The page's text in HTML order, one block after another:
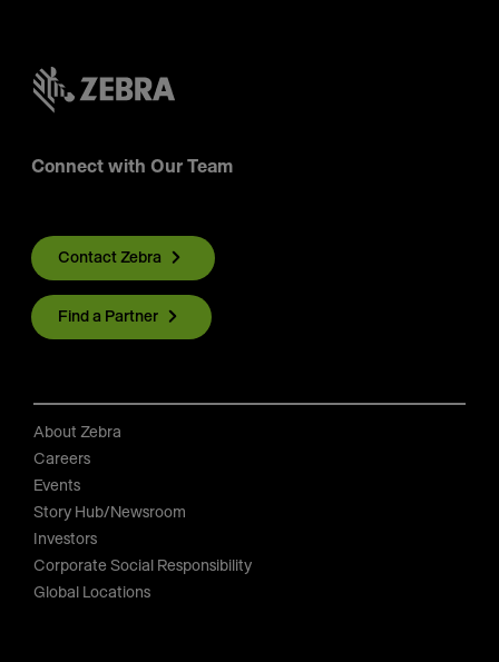
Connect with Our Team
Contact Zebra
Find a Partner
About Zebra
Careers
Events
Story Hub/Newsroom
Investors
Corporate Social Responsibility
Global Locations